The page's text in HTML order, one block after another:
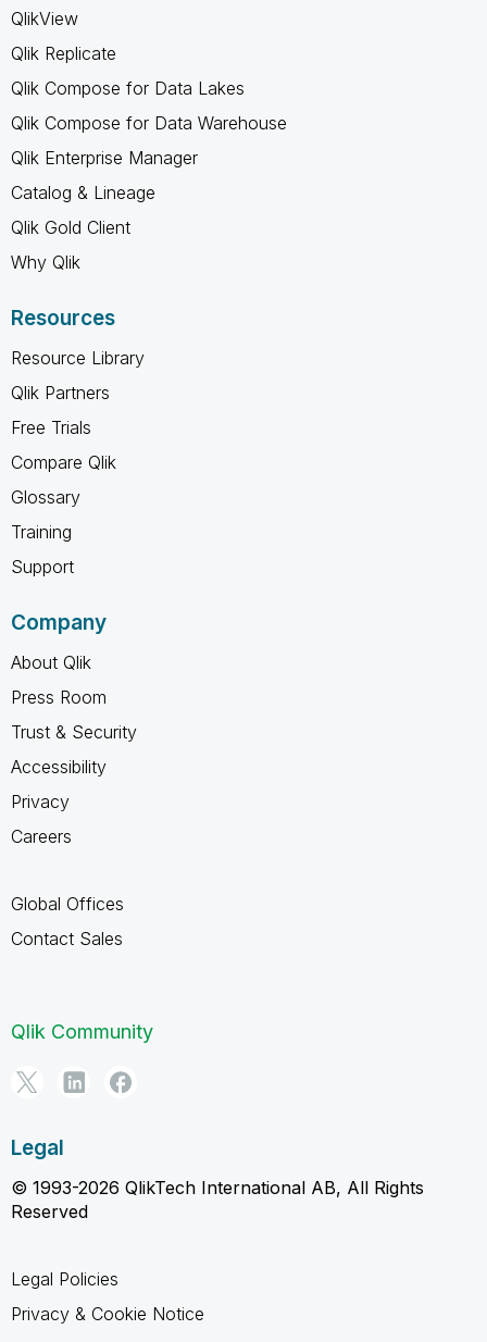
QlikView
Qlik Replicate
Qlik Compose for Data Lakes
Qlik Compose for Data Warehouse
Qlik Enterprise Manager
Catalog & Lineage
Qlik Gold Client
Why Qlik
Resources
Resource Library
Qlik Partners
Free Trials
Compare Qlik
Glossary
Training
Support
Company
About Qlik
Press Room
Trust & Security
Accessibility
Privacy
Careers
Global Offices
Contact Sales
Qlik Community
Legal
© 1993-2026 QlikTech International AB, All Rights
Reserved
Legal Policies
Privacy & Cookie Notice